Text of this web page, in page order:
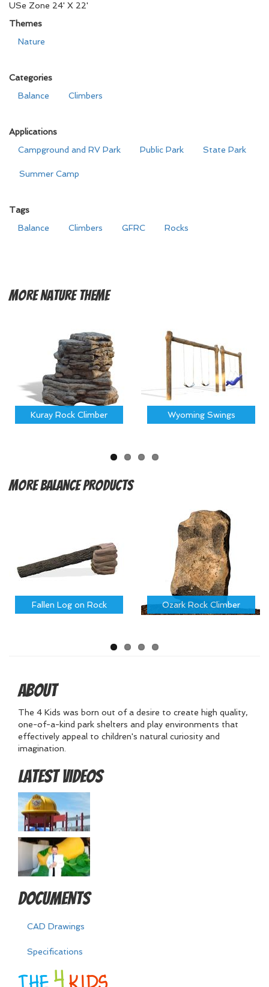
USe Zone 24' X 22'
Themes
Nature
Categories
Balance
Climbers
Applications
Campground and RV Park
Public Park State Park
Summer Camp
Tags
Balance
Climbers GFRC Rocks
MoreNature Theme
Kuray Rock Climber Wyoming Swings
MoreBalance Products
Fallen Log on Rock Ozark Rock Climber
About
The 4 Kids was born out of a desire to create high quality,
one-of-a-kind park shelters and play environments that
effectively appeal to children's natural curiosity and
imagination.
Latest Videos
Documents
CAD Drawings
Specifications